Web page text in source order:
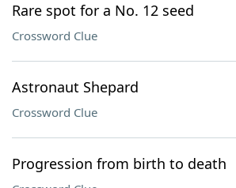
Rare spot for a No. 12 seed
Crossword Clue
Astronaut Shepard
Crossword Clue
Progression from birth to death